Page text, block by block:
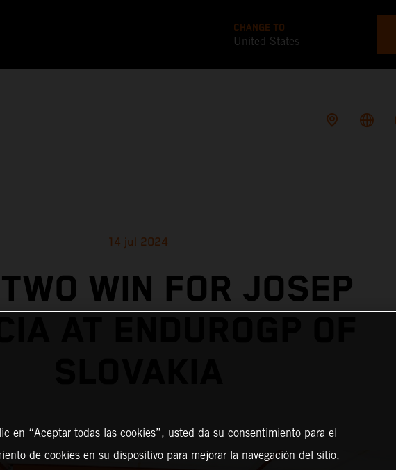
CHANGE TO
United States
14 jul 2024
WIN FOR JOSEP
AT ENDUROGP OF
en “Aceptar todas las cookies”, usted da su consentimiento para el
de cookies en su dispositivo para mejorar la navegación del sitio,